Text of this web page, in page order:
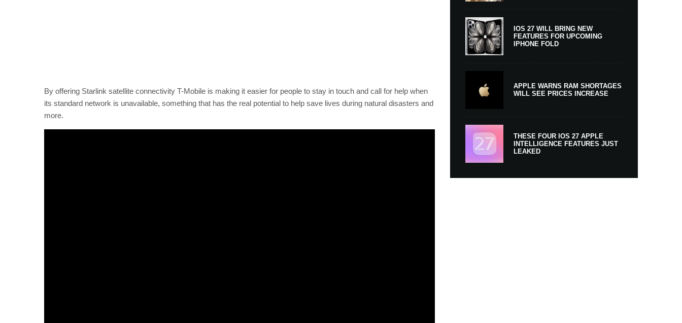
By offering Starlink satellite connectivity T-Mobile is making it easier for people to stay in touch and call for help when
its standard network is unavailable, something that has the real potential to help save lives during natural disasters and
more.
IOS 27 WILL BRING NEW
FEATURES FOR UPCOMING
IPHONE FOLD
APPLE WARNS RAM SHORTAGES
WILL SEE PRICES INCREASE
THESE FOUR IOS 27 APPLE
INTELLIGENCE FEATURES JUST
LEAKED